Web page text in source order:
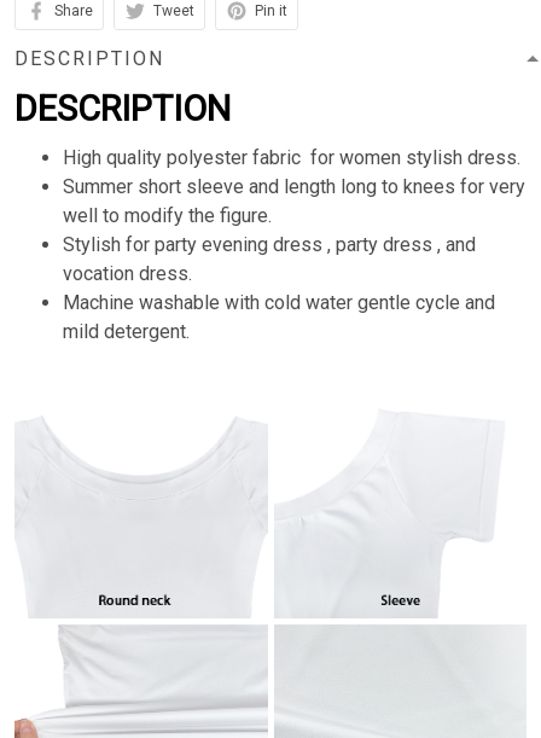
Share Tweet Pin it
DESCRIPTION
DESCRIPTION
High quality polyester fabric for women stylish dress.
Summer short sleeve and length long to knees for very
well to modify the figure.
Stylish for party evening dress , party dress , and
vocation dress.
Machine washable with cold water gentle cycle and
mild detergent.